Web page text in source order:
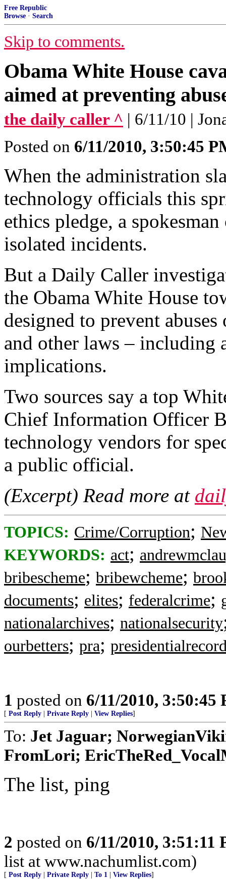
Free Republic
Browse · Search
Skip to comments.
Obama White House
aimed at preventing
the daily caller ^ | 6/11/10 |
Posted on 6/11/2010, 3:50:45
When the administration
technology officials this
ethics pledge, a
isolated incidents.
But a Daily Caller
the Obama White House
designed to prevent
and other laws – including
implications.
Two sources say a top
Chief Information Officer
technology vendors for
a public official.
(Excerpt) Read more at
TOPICS: Crime/Corruption;
KEYWORDS: act;
bribescheme; bribewcheme;
documents; elites; federalcrime;
nationalarchives; nationalsecurity
ourbetters; pra;
1 posted on 6/11/2010, 3:50:45
[ Post Reply Private Reply View Replies]
To: Jet Jaguar;
FromLori;
The list, ping
2 posted on 6/11/2010, 3:51:11
list at www.nachumlist.com)
[ Post Reply Private Reply To 1 View Replies]